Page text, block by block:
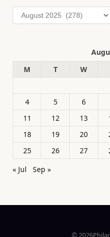
Archives
M
T W
4
5 6
11
12 13
18
19 20
25
26 27
« Jul
Sep »
©